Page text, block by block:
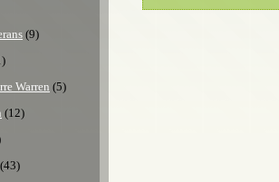
(9)
Warren (5)
(12)
(43)